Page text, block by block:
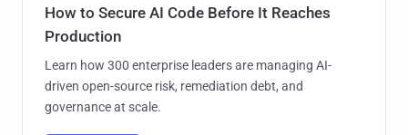
How to Secure AI Code Before It Reaches
Production
Learn how 300 enterprise leaders are managing AI-
driven open-source risk, remediation debt, and
governance at scale.